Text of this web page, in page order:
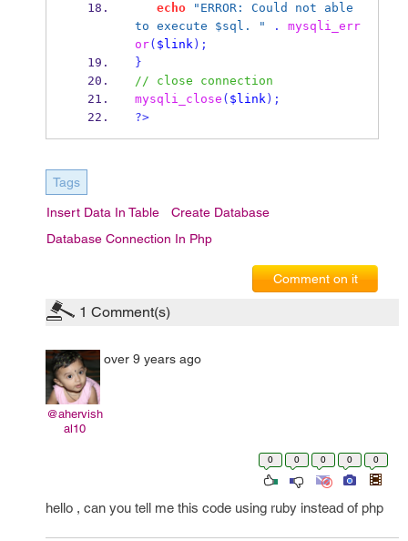
echo
"ERROR: Could not able
to execute $sql. "
.
mysqli_err
or( $link);
}
// close connection
mysqli_close ( $link);
?>
Tags
Insert Data In Table
Create Database
Database Connection In Php
Comment on it
1 Comment(s)
@ahervish
al10
over 9 years ago
0 0 0 0 0
hello , can you tell me this code using ruby instead of php